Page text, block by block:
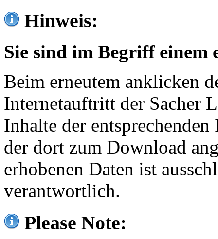
Hinweis:
Sie sind im Begriff einem
Beim erneutem anklicken
Internetauftritt der Sacher
Inhalte der
der dort zum Download
erhobenen Daten ist
verantwortlich.
Please Note: